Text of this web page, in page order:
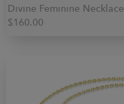
Divine Feminine Necklace
$160.00